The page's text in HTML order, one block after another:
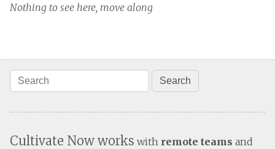
Nothing to see here, move along
Cultivate Now works with remote teams and